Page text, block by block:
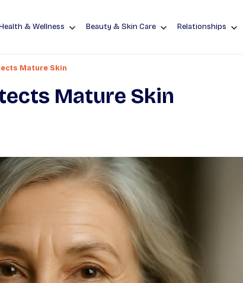
& Wellness Beauty & Skin Care Relationships
Mature Skin
Mature Skin